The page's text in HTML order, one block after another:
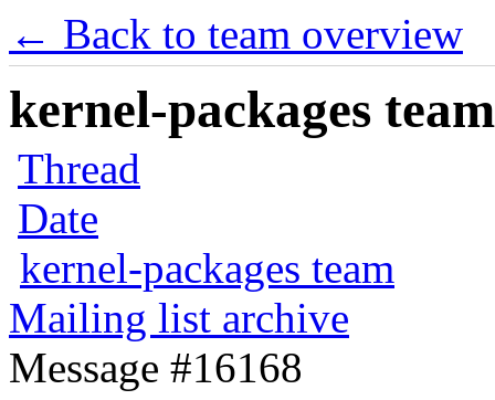
← Back to team overview
kernel-packages
Thread
Date
kernel-packages team
Mailing list archive
Message #16168